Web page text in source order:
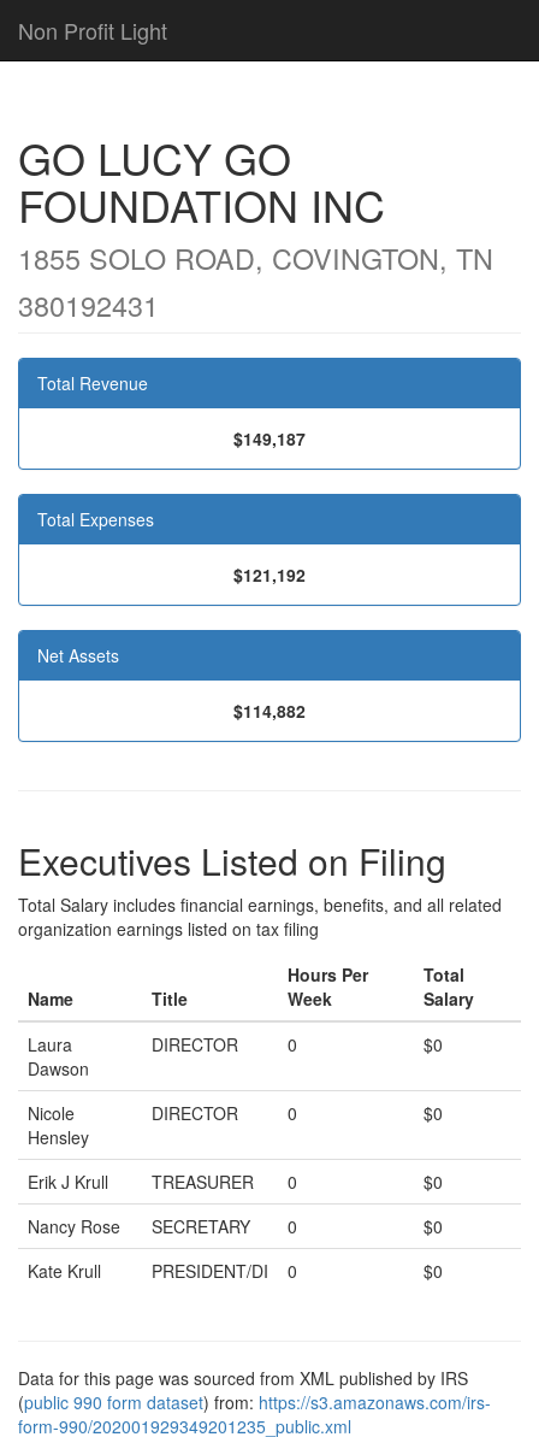
Non Profit Light
GO LUCY GO
FOUNDATION INC
1855 SOLO ROAD, COVINGTON, TN
380192431
Total Revenue
$149,187
Total Expenses
$121,192
Net Assets
$114,882
Executives Listed on Filing
Total Salary includes financial earnings, benefits, and all related
organization earnings listed on tax filing
Name Title
Hours Per
Week
Total
Salary
Laura
Dawson
DIRECTOR 0 $0
Nicole
Hensley
DIRECTOR 0 $0
Erik J Krull TREASURER 0
$0
Nancy Rose
SECRETARY 0
$0
Kate Krull
PRESIDENT/DI 0 $0
Data for this page was sourced from XML published by IRS
(public 990 form dataset) from: https://s3.amazonaws.com/irs-
form-990/202001929349201235_public.xml